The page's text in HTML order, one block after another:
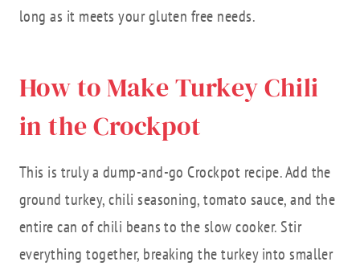
long as it meets your gluten free needs.
How to Make Turkey Chili
in the Crockpot
This is truly a dump-and-go Crockpot recipe. Add the
ground turkey, chili seasoning, tomato sauce, and the
entire can of chili beans to the slow cooker. Stir
everything together, breaking the turkey into smaller